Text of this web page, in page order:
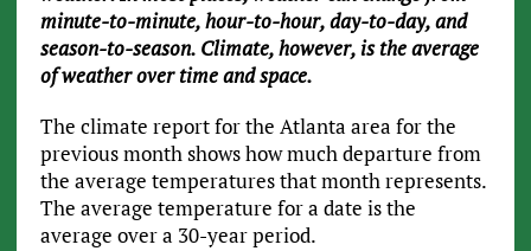
minute-to-minute, hour-to-hour, day-to-day, and
season-to-season. Climate, however, is the average
of weather over time and space.
The climate report for the Atlanta area for the
previous month shows how much departure from
the average temperatures that month represents.
The average temperature for a date is the
average over a 30-year period.